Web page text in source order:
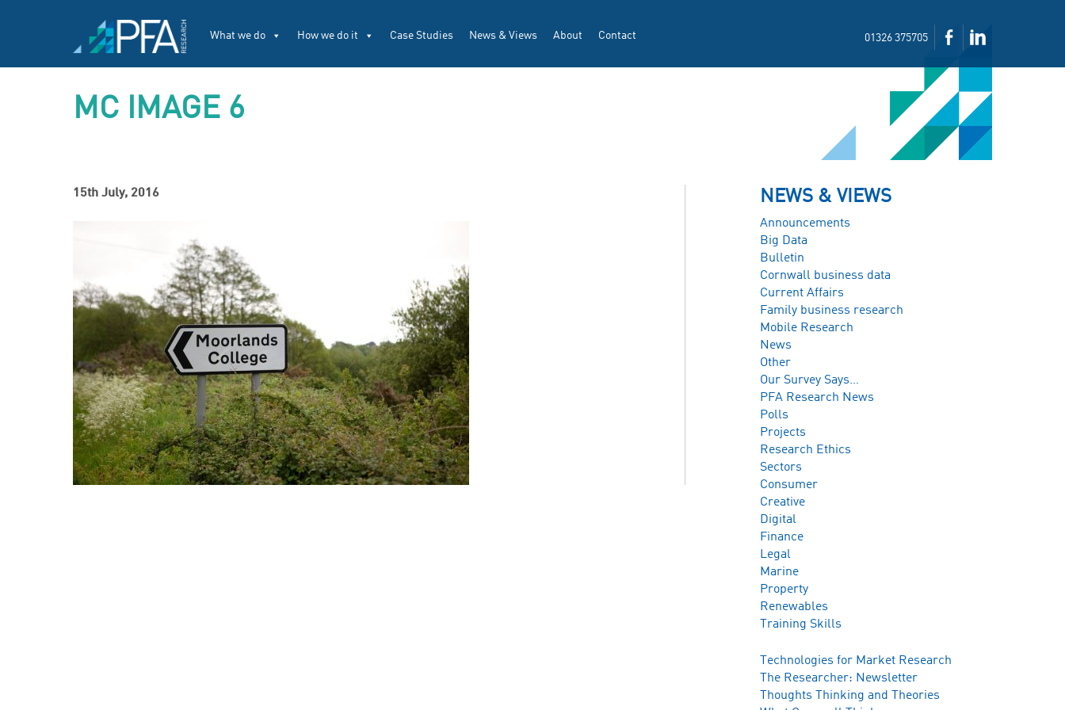
What we do How we do it Case Studies News & Views About Contact 01326 375705
MC IMAGE 6
15th July, 2016 NEWS & VIEWS
Announcements
Big Data
Bulletin
Cornwall business data
Current Affairs
Family business research
Mobile Research
News
Other
Our Survey Says…
PFA Research News
Polls
Projects
Research Ethics
Sectors
Consumer
Creative
Digital
Finance
Legal
Marine
Property
Renewables
Training Skills
Technologies for Market Research
The Researcher: Newsletter
Thoughts Thinking and Theories